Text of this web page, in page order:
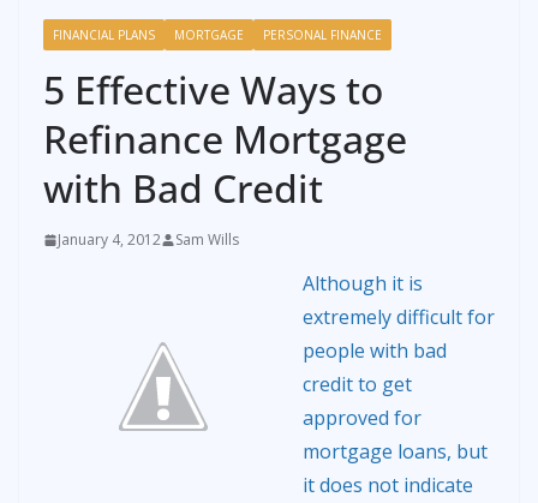
FINANCIAL PLANS MORTGAGE PERSONAL FINANCE
5 Effective Ways to
Refinance Mortgage
with Bad Credit
January 4, 2012 Sam Wills
Although it is
extremely difficult for
people with bad
credit to get
approved for
mortgage loans, but
it does not indicate